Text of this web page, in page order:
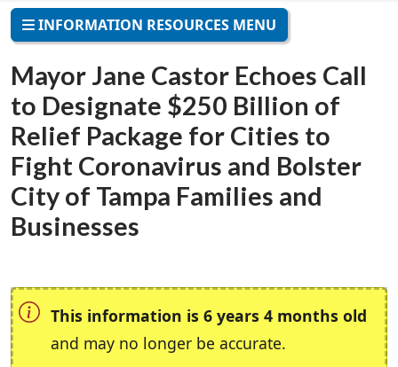
INFORMATION RESOURCES MENU
Mayor Jane Castor Echoes Call
to Designate $250 Billion of
Relief Package for Cities to
Fight Coronavirus and Bolster
City of Tampa Families and
Businesses
This information is 6 years 4 months old
and may no longer be accurate.